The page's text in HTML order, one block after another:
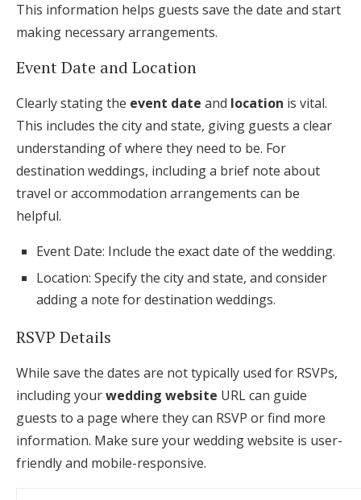
This information helps guests save the date and start
making necessary arrangements.
Event Date and Location
Clearly stating the event date and location is vital.
This includes the city and state, giving guests a clear
understanding of where they need to be. For
destination weddings, including a brief note about
travel or accommodation arrangements can be
helpful.
Event Date: Include the exact date of the wedding.
Location: Specify the city and state, and consider
adding a note for destination weddings.
RSVP Details
While save the dates are not typically used for RSVPs,
including yourwedding website URL can guide
guests to a page where they can RSVP or find more
information. Make sure your wedding website is user-
friendly and mobile-responsive.